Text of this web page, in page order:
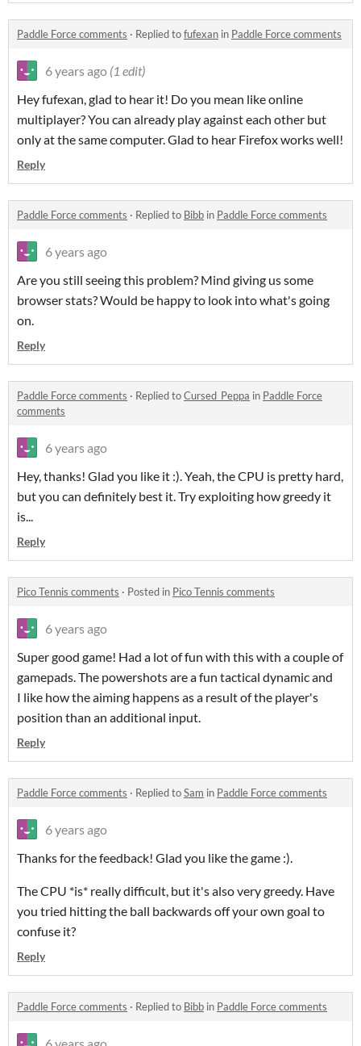
Paddle Force comments · Replied tofufexan in Paddle Force comments
6 years ago (1 edit)
Hey fufexan, glad to hear it! Do you mean like online
multiplayer? You can already play against each other but
only at the same computer. Glad to hear Firefox works well!
Reply
Paddle Force comments · Replied to Bibb in Paddle Force comments
6 years ago
Are you still seeing this problem? Mind giving us some
browser stats? Would be happy to look into what's going
on.
Reply
Paddle Force comments · Replied toCursed_Peppa in Paddle Force
comments
6 years ago
Hey, thanks! Glad you like it :). Yeah, the CPU is pretty hard,
but you can definitely best it. Try exploiting how greedy it
is...
Reply
Pico Tennis comments · Posted in Pico Tennis comments
6 years ago
Super good game! Had a lot of fun with this with a couple of
gamepads. The powershots are a fun tactical dynamic and
I like how the aiming happens as a result of the player's
position than an additional input.
Reply
Paddle Force comments · Replied toSam in Paddle Force comments
6 years ago
Thanks for the feedback! Glad you like the game :).
The CPU *is* really difficult, but it's also very greedy. Have
you tried hitting the ball backwards off your own goal to
confuse it?
Reply
Paddle Force comments · Replied to Bibb in Paddle Force comments